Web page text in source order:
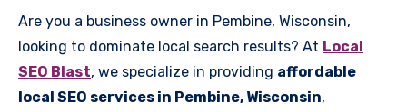
Are you a business owner in Pembine, Wisconsin,
looking to dominate local search results? At Local
SEO Blast, we specialize in providing affordable
local SEO services in Pembine, Wisconsin,